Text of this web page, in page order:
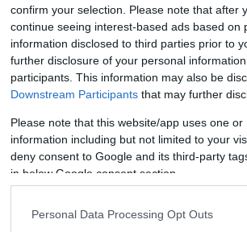
confirm your selection. Please note that after
continue seeing interest-based ads based
information disclosed to third parties prior to
further disclosure of your personal
participants. This information may also be
Downstream Participants that may further
Please note that this website/app uses one
information including but not limited to your
deny consent to Google and its third-party
in below Google consent section.
Personal Data Processing Opt Outs